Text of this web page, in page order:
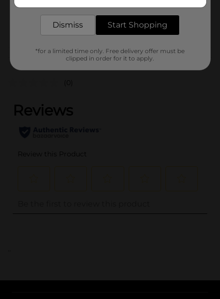
SKU
Customer reviews
(0)
..
Dismiss Start Shopping
*for a limited time only. Free delivery offer must be
clipped in order for it to apply.